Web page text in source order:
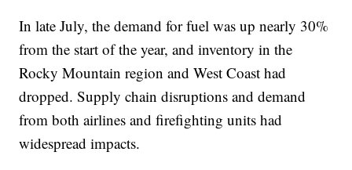
In late July, the demand for fuel was up nearly 30%
from the start of the year, and inventory in the
Rocky Mountain region and West Coast had
dropped. Supply chain disruptions and demand
from both airlines and firefighting units had
widespread impacts.